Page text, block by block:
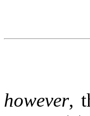
however,